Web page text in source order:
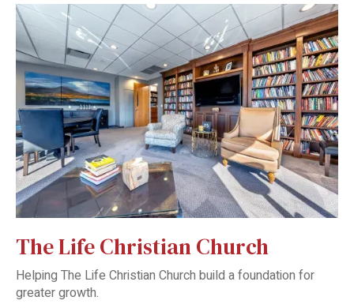
The Life Christian Church
Helping The Life Christian Church build a foundation for
greater growth.